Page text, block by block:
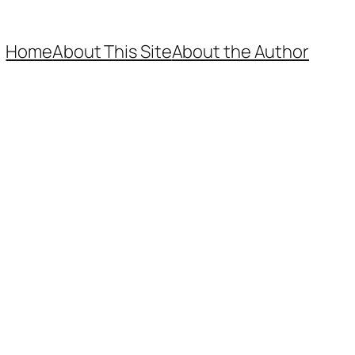
HomeAbout This SiteAbout the Author